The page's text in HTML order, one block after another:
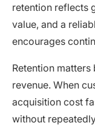
retention reflects
value, and a
encourages
Retention
revenue. When
acquisition cost
without